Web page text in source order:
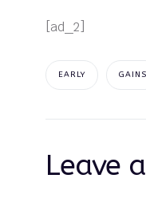
[ad_2]
EARLY GAINS
Leave